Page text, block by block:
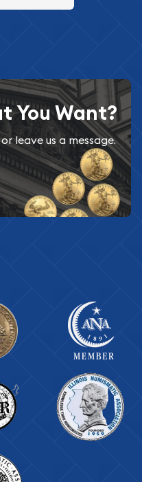
You Want?
leave us a message.